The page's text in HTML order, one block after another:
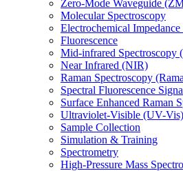
Zero-Mode Waveguide
Molecular Spectroscopy
Electrochemical
Fluorescence
Mid-infrared Spectroscopy
Near Infrared (NIR)
Raman Spectroscopy
Spectral Fluorescence
Surface Enhanced Raman
Ultraviolet-Visible (UV-Vis)
Sample Collection
Simulation & Training
Spectrometry
High-Pressure Mass